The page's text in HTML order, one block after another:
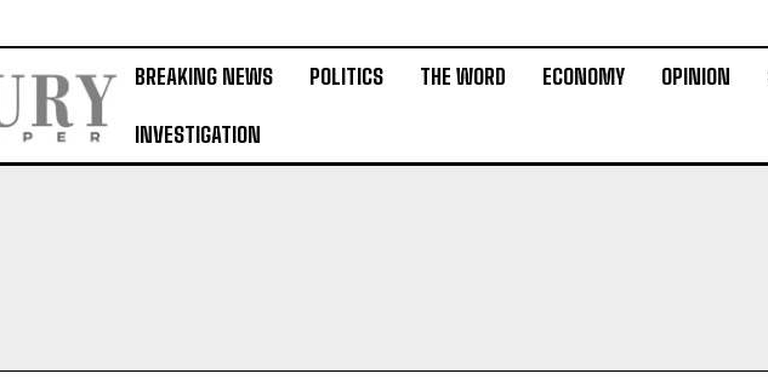
BREAKING NEWS POLITICS THE WORD ECONOMY OPINION
INVESTIGATION